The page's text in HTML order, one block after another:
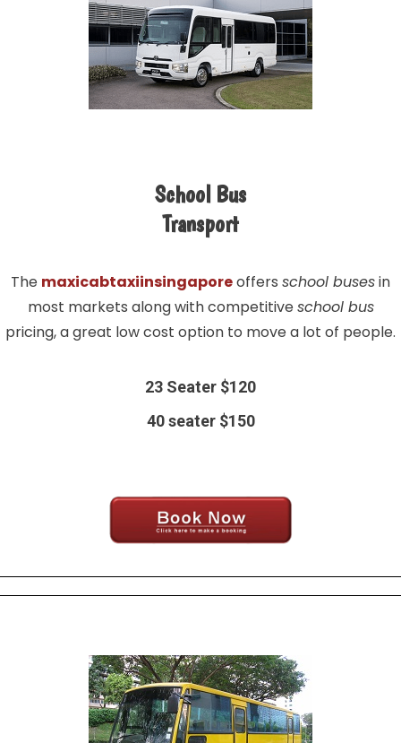
School Bus
Transport
The maxicabtaxiinsingaporeoffers school busesin
most markets along with competitiveschool bus
pricing, a great low cost option to move a lot of people.
23 Seater $120
40 seater $150